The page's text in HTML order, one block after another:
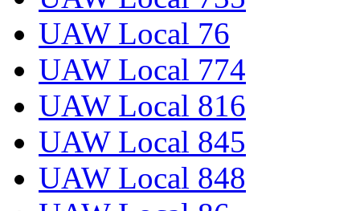
UAW Local 76
UAW Local 774
UAW Local 816
UAW Local 845
UAW Local 848